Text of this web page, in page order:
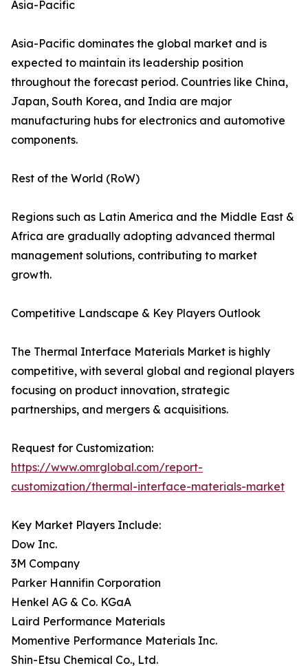
Asia-Pacific
Asia-Pacific dominates the global market and is
expected to maintain its leadership position
throughout the forecast period. Countries like China,
Japan, South Korea, and India are major
manufacturing hubs for electronics and automotive
components.
Rest of the World (RoW)
Regions such as Latin America and the Middle East &
Africa are gradually adopting advanced thermal
management solutions, contributing to market
growth.
Competitive Landscape & Key Players Outlook
The Thermal Interface Materials Market is highly
competitive, with several global and regional players
focusing on product innovation, strategic
partnerships, and mergers & acquisitions.
Request for Customization:
https://www.omrglobal.com/report-
customization/thermal-interface-materials-market
Key Market Players Include:
Dow Inc.
3M Company
Parker Hannifin Corporation
Henkel AG & Co. KGaA
Laird Performance Materials
Momentive Performance Materials Inc.
Shin-Etsu Chemical Co., Ltd.